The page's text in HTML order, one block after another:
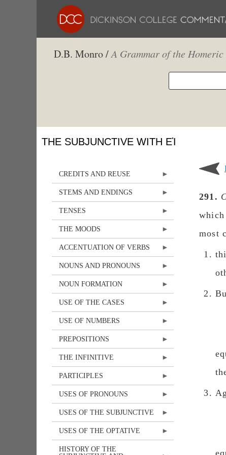
D.B. Monro /A Grammar of the
THE SUBJUNCTIVE WITH ΕἸ
CREDITS AND REUSE
STEMS AND ENDINGS
TENSES
THE MOODS
ACCENTUATION OF VERBS
NOUNS AND PRONOUNS
NOUN FORMATION
USE OF THE CASES
USE OF NUMBERS
PREPOSITIONS
THE INFINITIVE
PARTICIPLES
USES OF PRONOUNS
USES OF THE SUBJUNCTIVE
USES OF THE OPTATIVE
HISTORY OF THE
291.
most